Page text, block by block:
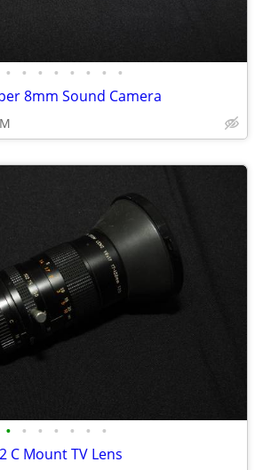
• • • • • • • •
8mm Sound Camera
• • • • • • •
C Mount TV Lens